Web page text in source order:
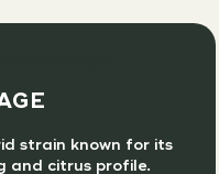
strain known for its
and citrus profile.